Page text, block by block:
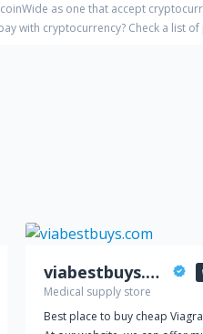
as one that accept
with cryptocurrency? Check a list of
viabestbuys.com
Medical supply store
Best place to buy cheap